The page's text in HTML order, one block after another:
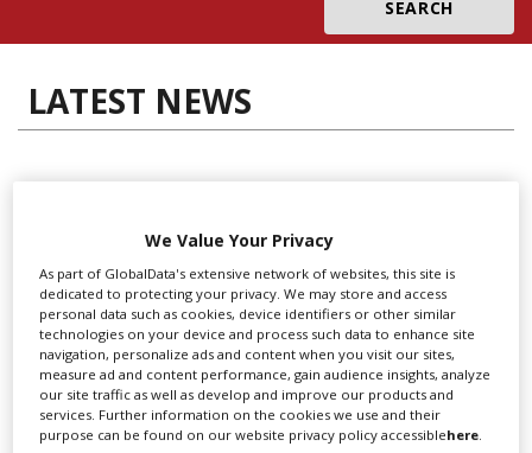
Login
LATEST NEWS
Locarno launches cash rebate to
attract film and TV productions
We Value Your Privacy
As part of GlobalData's extensive network of websites, this site is
dedicated to protecting your privacy. We may store and access
personal data such as cookies, device identifiers or other similar
technologies on your device and process such data to enhance site
navigation, personalize ads and content when you visit our sites,
measure ad and content performance, gain audience insights, analyze
our site traffic as well as develop and improve our products and
services. Further information on the cookies we use and their
purpose can be found on our website privacy policy accessiblehere